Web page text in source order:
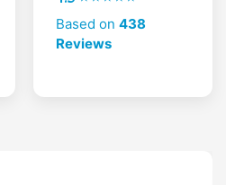
Based on 438
Reviews